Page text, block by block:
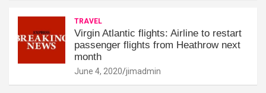
TRAVEL
Virgin Atlantic flights: Airline to restart
passenger flights from Heathrow next
month
June 4, 2020 jimadmin